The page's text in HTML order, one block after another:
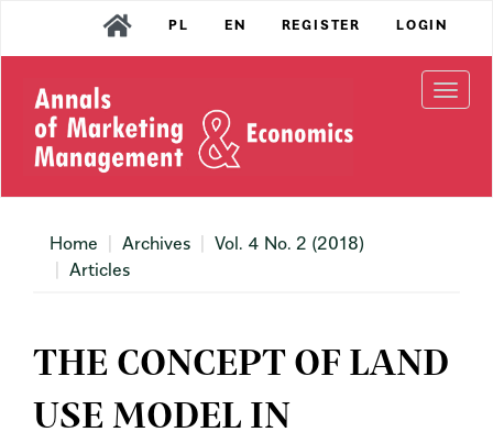
Navigation
Content
Sidebar
PL EN REGISTER LOGIN
Home Archives
Vol. 4 No. 2 (2018)
Articles
THE CONCEPT OF LAND
USE MODEL IN